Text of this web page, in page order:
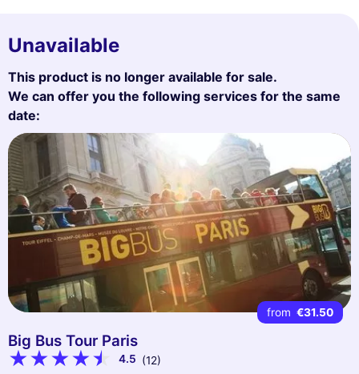
Unavailable
This product is no longer available for sale.
We can offer you the following services for the same
date:
from €31.50
Big Bus Tour Paris
4.5 (12)